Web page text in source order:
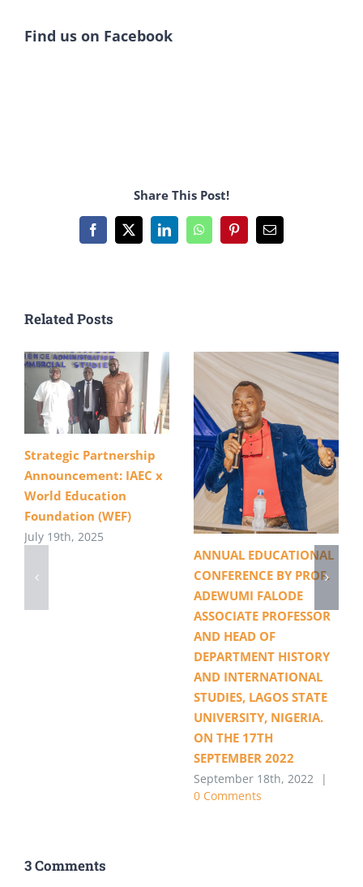
Find us on Facebook
Share This Post!
Facebook
X LinkedInWhatsAppPinterestEmail
Related Posts
Strategic Partnership
Announcement: IAEC x
World Education
Foundation (WEF)
July 19th, 2025
ANNUAL EDUCATIONAL
CONFERENCE BY PROF.
ADEWUMI FALODE
ASSOCIATE PROFESSOR
AND HEAD OF
DEPARTMENT HISTORY
AND INTERNATIONAL
STUDIES, LAGOS STATE
UNIVERSITY, NIGERIA.
ON THE 17TH
SEPTEMBER 2022
September 18th, 2022
|
0 Comments
3 Comments